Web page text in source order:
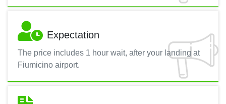
Expectation
The price includes 1 hour wait, after your landing at
Fiumicino airport.